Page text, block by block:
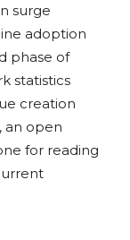
surge
adoption
phase of
statistics
creation
an open
for reading